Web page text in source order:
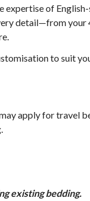
expertise of
detail—from your
to suit
apply for travel
existing bedding.